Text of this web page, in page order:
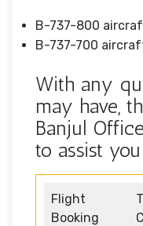
B-737-800
B-737-700
With any
may have,
Banjul
to assist
Flight
Booking